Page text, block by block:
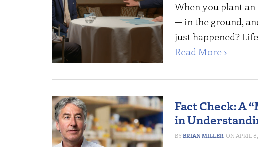
When you plant
— in the ground,
just happened?
Read More ›
Fact Check: A
in
BRIAN MILLER APRIL